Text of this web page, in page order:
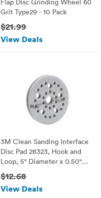
Grit Type29 - 10 Pack
$21.99
View Deals
3M Clean Sanding Interface
Disc Pad 28323, Hook and
Loop, 5" Diameter x 0.50"
Thick (Pack of 1)
$12.68
View Deals